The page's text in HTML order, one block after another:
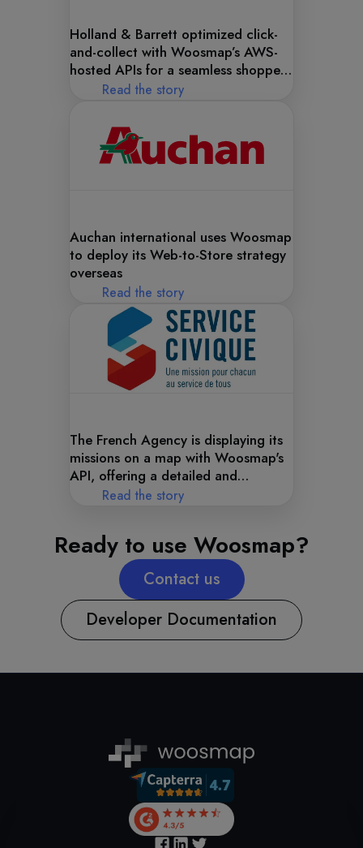
Holland & Barrett optimized click-
and-collect with Woosmap’s AWS-
hosted APIs for a seamless shopper
experience.
Read the story
Auchan international uses Woosmap
to deploy its Web-to-Store strategy
overseas
Read the story
The French Agency is displaying its
missions on a map with Woosmap's
API, offering a detailed and
interactive view of their projects.
Read the story
Ready to use Woosmap?
Contact us
Developer Documentation